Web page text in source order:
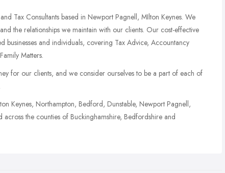
Tax Consultants based in Newport Pagnell, MIlton Keynes. We
the relationships we maintain with our clients. Our cost-effective
businesses and individuals, covering Tax Advice, Accountancy
Matters.
for our clients, and we consider ourselves to be a part of each of
Keynes, Northampton, Bedford, Dunstable, Newport Pagnell,
the counties of Buckinghamshire, Bedfordshire and